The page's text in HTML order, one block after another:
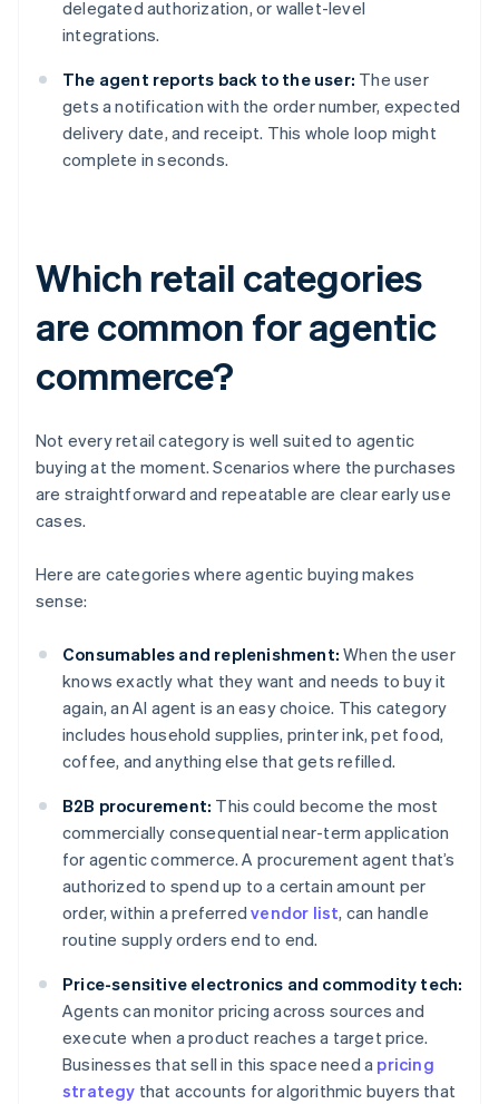
delegated authorization, or wallet-level
integrations.
The agent reports back to the user: The user
gets a notification with the order number, expected
delivery date, and receipt. This whole loop might
complete in seconds.
Which retail categories
are common for agentic
commerce?
Not every retail category is well suited to agentic
buying at the moment. Scenarios where the purchases
are straightforward and repeatable are clear early use
cases.
Here are categories where agentic buying makes
sense:
Consumables and replenishment: When the user
knows exactly what they want and needs to buy it
again, an AI agent is an easy choice. This category
includes household supplies, printer ink, pet food,
coffee, and anything else that gets refilled.
B2B procurement: This could become the most
commercially consequential near-term application
for agentic commerce. A procurement agent that’s
authorized to spend up to a certain amount per
order, within a preferredvendor list, can handle
routine supply orders end to end.
Price-sensitive electronics and commodity tech:
Agents can monitor pricing across sources and
execute when a product reaches a target price.
Businesses that sell in this space need a pricing
strategy that accounts for algorithmic buyers that